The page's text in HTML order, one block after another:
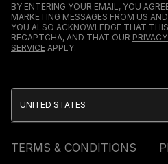
BY ENTERING YOUR EMAIL, YOU
MARKETING MESSAGES FROM US
YOU ALSO ACKNOWLEDGE THAT
RECAPTCHA, AND THAT OUR
SERVICE APPLY.
TERMS & CONDITIONS
UNITED STATES